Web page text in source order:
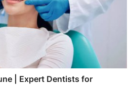
| Expert Dentists for